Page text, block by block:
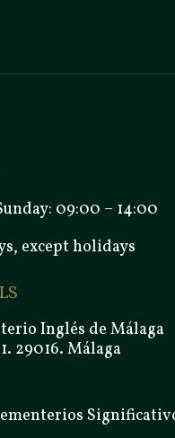
09:00 – 14:00
except holidays
Inglés de Málaga
29016. Málaga